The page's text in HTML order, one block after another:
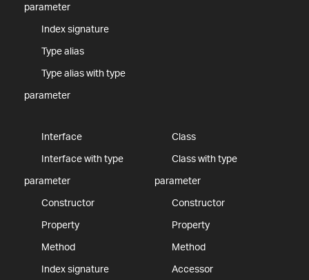
parameter
Index signature
Type alias
Type alias with type
parameter
Interface
Interface with type
parameter
Constructor
Property
Method
Index signature
Class
Class with type
parameter
Constructor
Property
Method
Accessor